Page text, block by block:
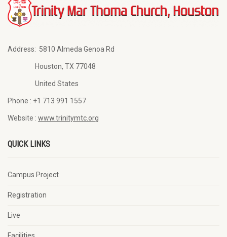
Address: 5810 Almeda Genoa Rd
Houston, TX 77048
United States
Phone : +1 713 991 1557
Website : www.trinitymtc.org
QUICK LINKS
Campus Project
Registration
Live